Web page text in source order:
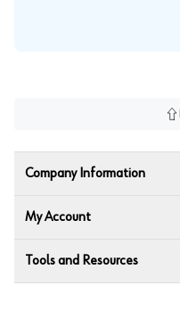
Company Information
My Account
Tools and Resources